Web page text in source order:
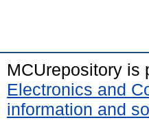
MCUrepository is
Electronics and
information and